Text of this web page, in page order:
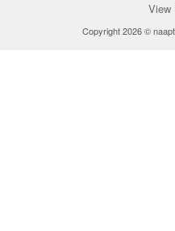
View
Copyright 2026 ©